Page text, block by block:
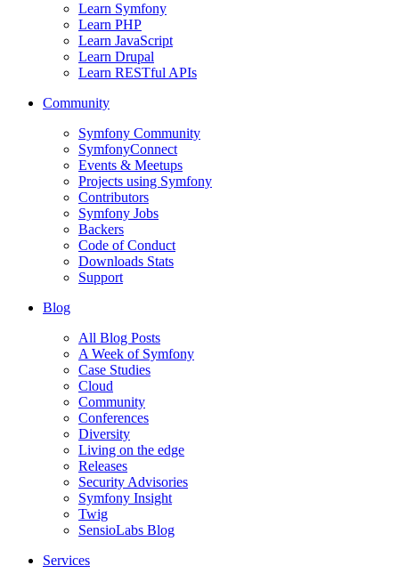
Learn Symfony
Learn PHP
Learn JavaScript
Learn Drupal
Learn RESTful APIs
Community
Symfony Community
SymfonyConnect
Events & Meetups
Projects using Symfony
Contributors
Symfony Jobs
Backers
Code of Conduct
Downloads Stats
Support
Blog
All Blog Posts
A Week of Symfony
Case Studies
Cloud
Community
Conferences
Diversity
Living on the edge
Releases
Security Advisories
Symfony Insight
Twig
SensioLabs Blog
Services